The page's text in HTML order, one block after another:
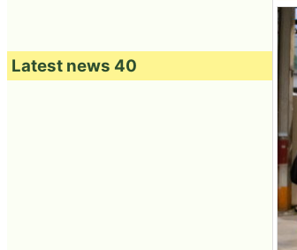
Latest news 40